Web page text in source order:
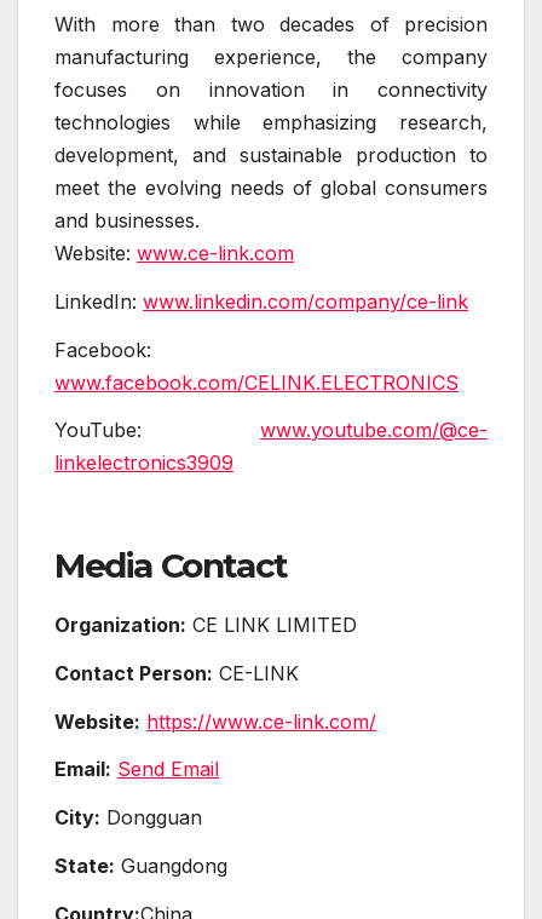
With more than two decades of precision
manufacturing experience, the company
focuses on innovation in connectivity
technologies while emphasizing research,
development, and sustainable production to
meet the evolving needs of global consumers
and businesses.
Website: www.ce-link.com
LinkedIn: www.linkedin.com/company/ce-link
Facebook:
www.facebook.com/CELINK.ELECTRONICS
YouTube: www.youtube.com/@ce-
linkelectronics3909
Media Contact
Organization: CE LINK LIMITED
Contact Person: CE-LINK
Website: https://www.ce-link.com/
Email: Send Email
City: Dongguan
State: Guangdong
Country:China